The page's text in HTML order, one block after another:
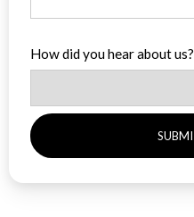
How did you hear about us?